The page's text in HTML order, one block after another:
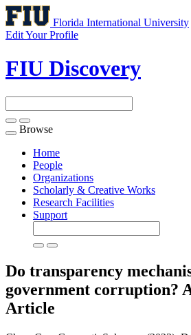
Florida International University
Edit Your Profile
FIU Discovery
Toggle
navigation
Browse
Home
People
Organizations
Scholarly & Creative Works
Research Facilities
Support
Do transparency
government corruption?
Article